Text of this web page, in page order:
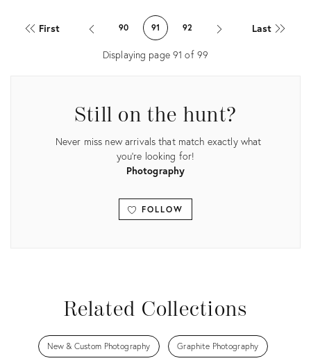
27918765
ID:
27918758
First 90 91 92 Last
Displaying page91 of 99
Still on the hunt?
Never miss new arrivals that match exactly what
you're looking for!
Photography
FOLLOW
Related Collections
New & Custom Photography Graphite Photography